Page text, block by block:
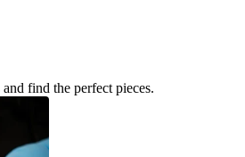
find the perfect pieces.